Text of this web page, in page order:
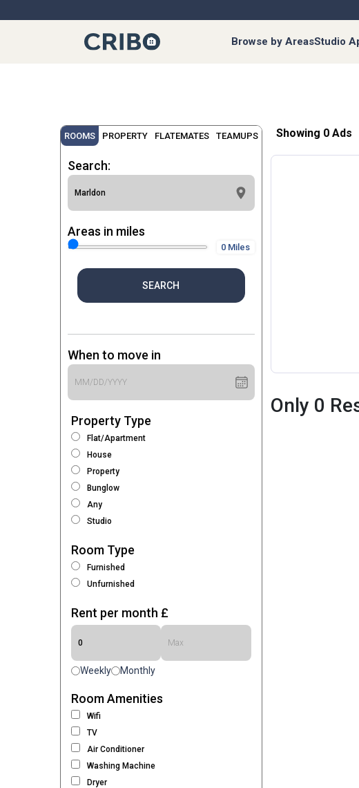
Browse by AreasStudio
ROOMS PROPERTY FLATEMATES TEAMUPS
Search:
Areas in miles
0 Miles
SEARCH
When to move in
Property Type
Flat/Apartment
House
Property
Bunglow
Any
Studio
Room Type
Furnished
Unfurnished
Rent per month £
Weekly Monthly
Room Amenities
Wifi
TV
Air Conditioner
Washing Machine
Dryer
Showing 0 Ads
Only 0